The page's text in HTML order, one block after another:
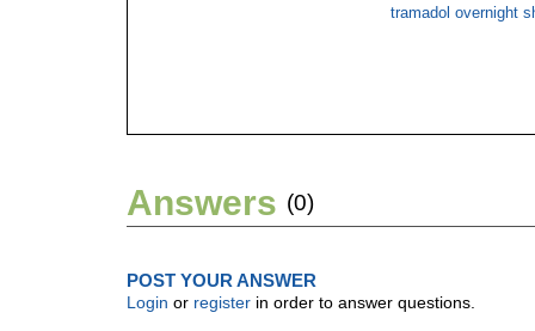
tramadol overnight
Answers (0)
POST YOUR ANSWER
Login or register in order to answer questions.